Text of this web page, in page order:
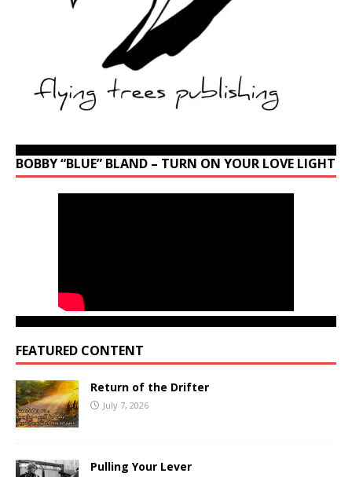
BOBBY “BLUE” BLAND – TURN ON YOUR LOVE LIGHT
FEATURED CONTENT
Return of the Drifter
July 7, 2026
Pulling Your Lever